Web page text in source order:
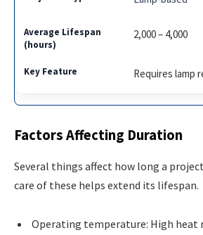
2,000 – 4,000
Requires lamp
Factors Affecting Duration
Several things affect how long a
care of these helps extend its lifespan.
Operating temperature: High heat